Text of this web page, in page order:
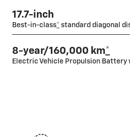
17.7-inch
Best-in-class* standard diagonal
8-year/160,000 km*
Electric Vehicle Propulsion Battery